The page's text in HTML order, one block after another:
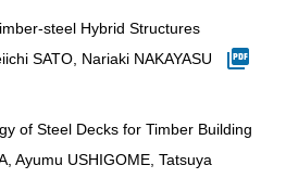
steel Hybrid Structures
SATO, Nariaki NAKAYASU
of Steel Decks for Timber Building
Ayumu USHIGOME, Tatsuya